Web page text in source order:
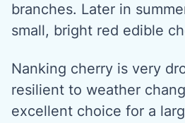
branches. Later in
small, bright red edible
Nanking cherry is very
resilient to weather
excellent choice for a